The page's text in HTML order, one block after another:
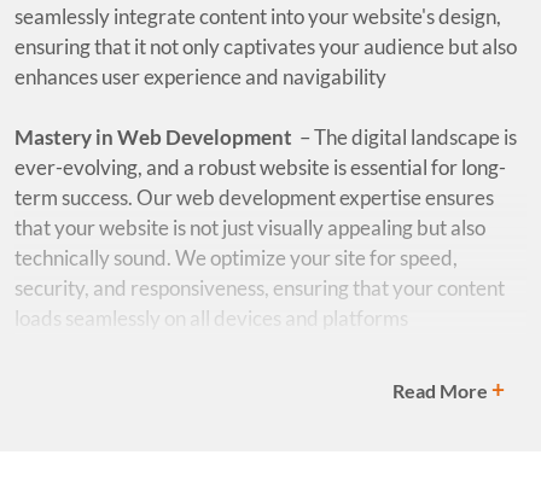
seamlessly integrate content into your website's design,
ensuring that it not only captivates your audience but also
enhances user experience and navigability
Mastery in Web Development –The digital landscape is
ever-evolving, and a robust website is essential for long-
term success. Our web development expertise ensures
that your website is not just visually appealing but also
technically sound. We optimize your site for speed,
security, and responsiveness, ensuring that your content
loads seamlessly on all devices and platforms
– Our agency excels in the art
Read More +